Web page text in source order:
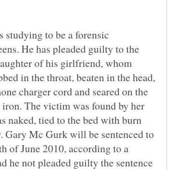
studying to be a forensic
He has pleaded guilty to the
of his girlfriend, whom
in the throat, beaten in the head,
charger cord and seared on the
The victim was found by her
naked, tied to the bed with burn
Gary Mc Gurk will be sentenced to
of June 2010, according to a
he not pleaded guilty the sentence